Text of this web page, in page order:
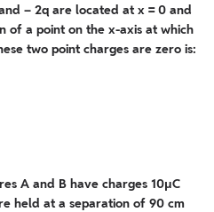
– 2q are located at x = 0 and
of a point on the x-axis at which
two point charges are zero is:
A and B have charges 10μC
held at a separation of 90 cm